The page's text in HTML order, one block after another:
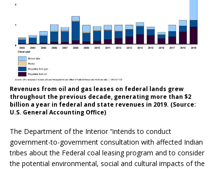
Revenues from oil and gas leases on federal lands grew
throughout the previous decade, generating more than $2
billion a year in federal and state revenues in 2019. (Source:
U.S. General Accounting Office)
The Department of the Interior “intends to conduct
government-to-government consultation with affected Indian
tribes about the Federal coal leasing program and to consider
the potential environmental, social and cultural impacts of the